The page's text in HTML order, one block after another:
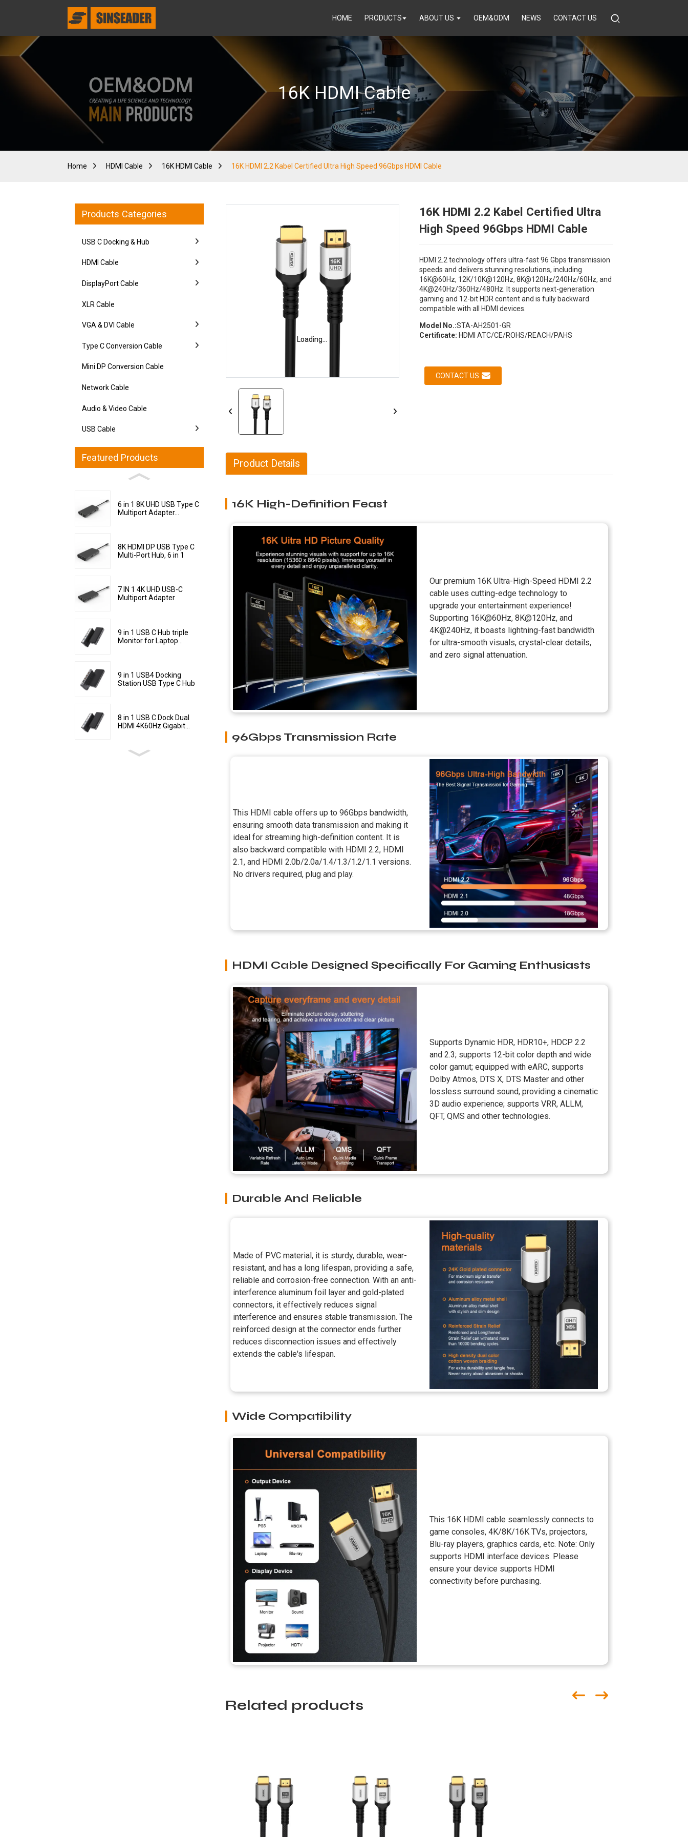
HOME PRODUCTS ABOUT US OEM&ODM NEWS CONTACT US
16K HDMI Cable
Home HDMI Cable 16K HDMI Cable 16K HDMI 2.2 Kabel Certified Ultra High Speed 96Gbps HDMI Cable
Products Categories
USB C Docking & Hub
HDMI Cable
DisplayPort Cable
XLR Cable
VGA & DVI Cable
Type C Conversion Cable
Mini DP Conversion Cable
Network Cable
Audio & Video Cable
USB Cable
Featured Products
6 in 1 8K UHD USB Type C
Multiport Adapter...
8K HDMI DP USB Type C
Multi-Port Hub, 6 in 1
7 IN 1 4K UHD USB-C
Multiport Adapter
9 in 1 USB C Hub triple
Monitor for Laptop...
9 in 1 USB4 Docking
Station USB Type C Hub
8 in 1 USB C Dock Dual
HDMI 4K60Hz Gigabit...
Loading...
Loading...
16K HDMI 2.2 Kabel Certified Ultra
High Speed 96Gbps HDMI Cable
HDMI 2.2 technology offers ultra-fast 96 Gbps transmission
speeds and delivers stunning resolutions, including
16K@60Hz, 12K/10K@120Hz, 8K@120Hz/240Hz/60Hz, and
4K@240Hz/360Hz/480Hz. It supports next-generation
gaming and 12-bit HDR content and is fully backward
compatible with all HDMI devices.
Model No.:STA-AH2501-GR
Certificate: HDMI ATC/CE/ROHS/REACH/PAHS
CONTACT US
Product Details
16K High-Definition Feast
Our premium 16K Ultra-High-Speed HDMI 2.2
cable uses cutting-edge technology to
upgrade your entertainment experience!
Supporting 16K@60Hz, 8K@120Hz, and
4K@240Hz, it boasts lightning-fast bandwidth
for ultra-smooth visuals, crystal-clear details,
and zero signal attenuation.
96Gbps Transmission Rate
This HDMI cable offers up to 96Gbps bandwidth,
ensuring smooth data transmission and making it
ideal for streaming high-definition content. It is
also backward compatible with HDMI 2.2, HDMI
2.1, and HDMI 2.0b/2.0a/1.4/1.3/1.2/1.1 versions.
No drivers required, plug and play.
HDMI Cable Designed Specifically For Gaming Enthusiasts
Supports Dynamic HDR, HDR10+, HDCP 2.2
and 2.3; supports 12-bit color depth and wide
color gamut; equipped with eARC, supports
Dolby Atmos, DTS X, DTS Master and other
lossless surround sound, providing a cinematic
3D audio experience; supports VRR, ALLM,
QFT, QMS and other technologies.
Durable And Reliable
Made of PVC material, it is sturdy, durable, wear-
resistant, and has a long lifespan, providing a safe,
reliable and corrosion-free connection. With an anti-
interference aluminum foil layer and gold-plated
connectors, it effectively reduces signal
interference and ensures stable transmission. The
reinforced design at the connector ends further
reduces disconnection issues and effectively
extends the cable's lifespan.
Wide Compatibility
This 16K HDMI cable seamlessly connects to
game consoles, 4K/8K/16K TVs, projectors,
Blu-ray players, graphics cards, etc. Note: Only
supports HDMI interface devices. Please
ensure your device supports HDMI
connectivity before purchasing.
Related products